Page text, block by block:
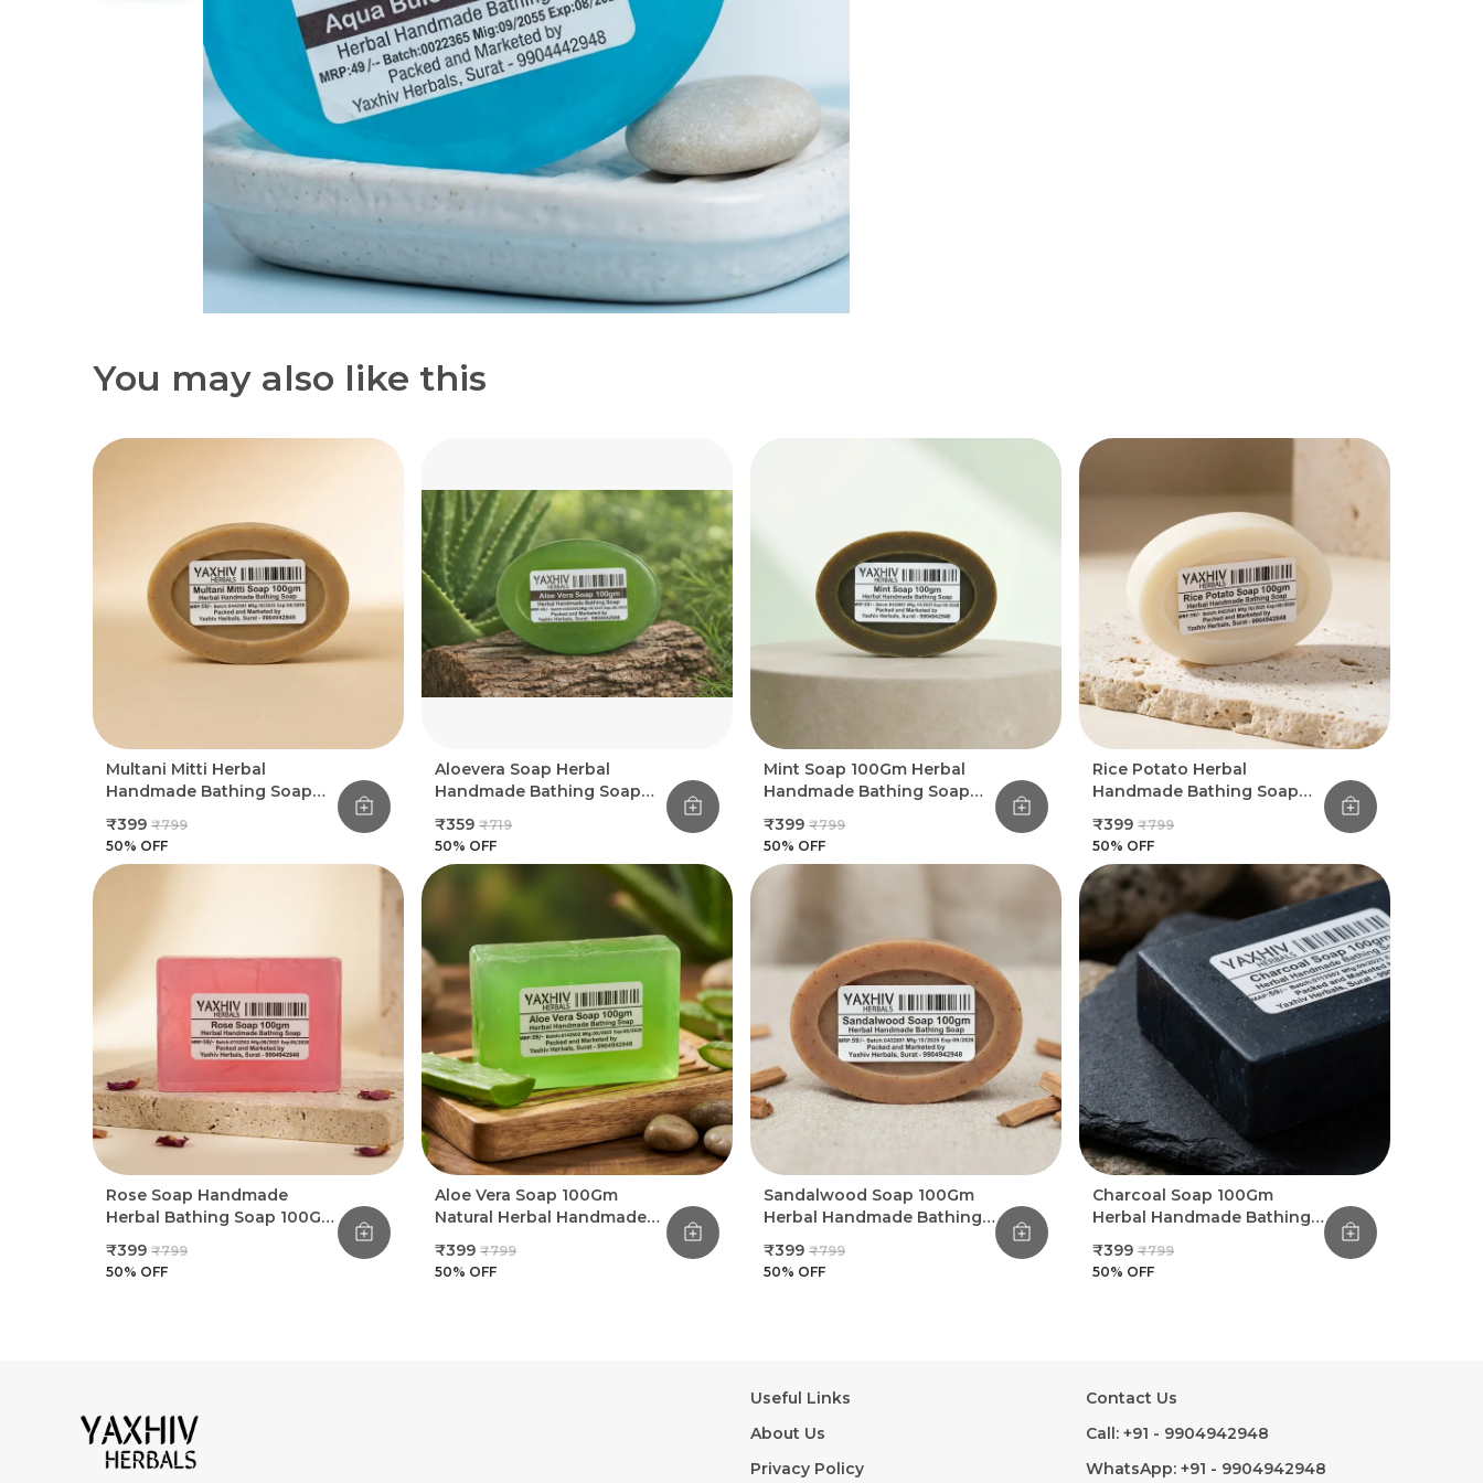
You may also like this
Multani Mitti Herbal
Handmade Bathing Soap
₹399 ₹799
50% OFF
Aloevera Soap Herbal
Handmade Bathing Soap
₹359 ₹719
50% OFF
Mint Soap 100Gm Herbal
Handmade Bathing Soap
₹399 ₹799
50% OFF
Rice Potato Herbal
Handmade Bathing Soap
₹399 ₹799
50% OFF
Rose Soap Handmade
Herbal Bathing Soap 100G
₹399 ₹799
50% OFF
Aloe Vera Soap 100Gm
Natural Herbal Handmade
₹399 ₹799
50% OFF
Sandalwood Soap 100Gm
Herbal Handmade Bathing
₹399 ₹799
50% OFF
Charcoal Soap 100Gm
Herbal Handmade Bathing
₹399 ₹799
50% OFF
Useful Links
About Us
Privacy Policy
Contact Us
Call: +91 - 9904942948
WhatsApp: +91 - 9904942948